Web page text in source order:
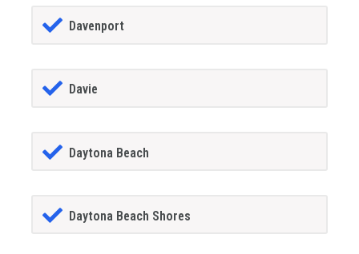
Davenport
Davie
Daytona Beach
Daytona Beach Shores